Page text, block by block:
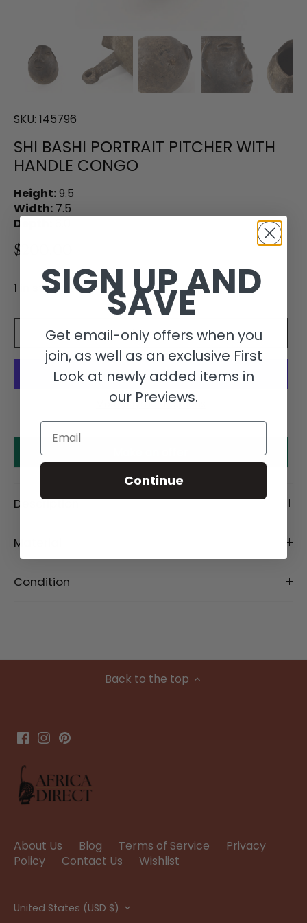
SKU: 145796
SHI BASHI PORTRAIT PITCHER WITH
HANDLE CONGO
Height:9.5
Width: 7.5
Depth:
$200.00
1 in stock
Add to cart
More payment options
Make an offer
Description
Material
Condition
Back to the top
About Us Blog Terms of Service
Privacy
Policy
Contact Us Wishlist
Currency
United States (USD $)
SIGN UP AND
SAVE
Get email-only offers when you
join, as well as an exclusive First
Look at newly added items in
our Previews.
Email
Continue